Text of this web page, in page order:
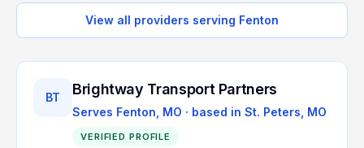
View all providers serving Fenton
BT Brightway Transport Partners
Serves Fenton, MO · based in St. Peters MO
VERIFIED PROFILE